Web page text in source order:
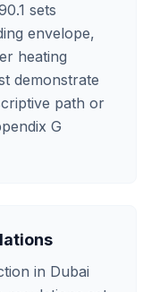
sets
envelope,
heating
demonstrate
path or
G
in Dubai